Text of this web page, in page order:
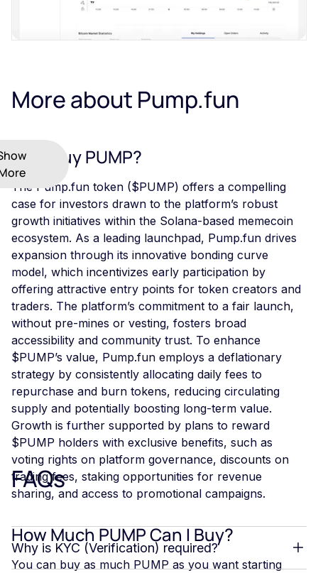
More about Pump.fun
Why Buy PUMP?
The Pump.fun token ($PUMP) offers a compelling
case for investors drawn to the platform’s robust
growth initiatives within the Solana-based memecoin
ecosystem. As a leading launchpad, Pump.fun drives
expansion through its innovative bonding curve
model, which incentivizes early participation by
offering attractive entry points for token creators and
traders. The platform’s commitment to a fair launch,
without pre-mines or vesting, fosters broad
accessibility and community trust. To enhance
$PUMP’s value, Pump.fun employs a deflationary
strategy by consistently allocating daily fees to
repurchase and burn tokens, reducing circulating
supply and potentially boosting long-term value.
Growth is further supported by plans to reward
$PUMP holders with exclusive benefits, such as
voting rights on platform governance, discounts on
trading fees, staking opportunities for revenue
sharing, and access to promotional campaigns.
How Much PUMP Can I Buy?
You can buy as much PUMP as you want starting
FAQs
Why is KYC (Verification) required?